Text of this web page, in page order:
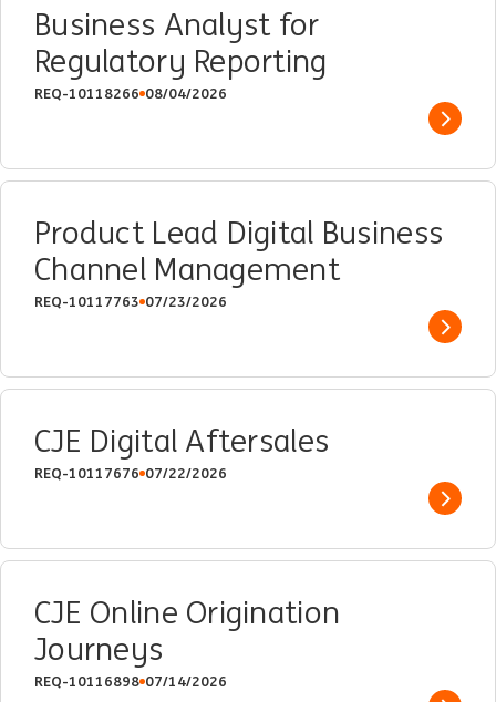
Business Analyst for
Regulatory Reporting
REQ-10118266 08/04/2026
Show
Product Lead Digital Business
Channel Management
REQ-10117763 07/23/2026
Show
CJE Digital Aftersales
REQ-10117676 07/22/2026
Show
CJE Online Origination
Journeys
REQ-10116898 07/14/2026